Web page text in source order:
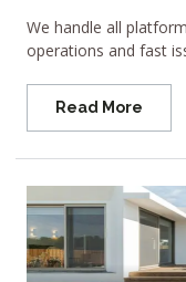
We handle all
operations and fast
Read More